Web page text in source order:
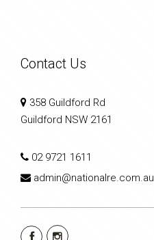
Contact Us
358 Guildford Rd
Guildford NSW 2161
02 9721 1611
admin@nationalre.com.au